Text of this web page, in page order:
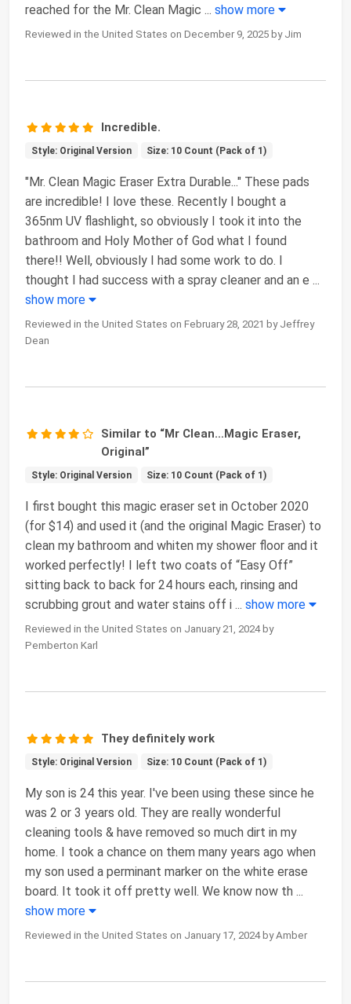
reached for the Mr. Clean Magic ... show more
Reviewed in the United States on December 9, 2025 by Jim
Incredible.
Style: Original Version Size: 10 Count (Pack of 1)
"Mr. Clean Magic Eraser Extra Durable..." These pads
are incredible! I love these. Recently I bought a
365nm UV flashlight, so obviously I took it into the
bathroom and Holy Mother of God what I found
there!! Well, obviously I had some work to do. I
thought I had success with a spray cleaner and an e ...
show more
Reviewed in the United States on February 28, 2021 by Jeffrey
Dean
Similar to “Mr Clean…Magic Eraser,
Original”
Style: Original Version Size: 10 Count (Pack of 1)
I first bought this magic eraser set in October 2020
(for $14) and used it (and the original Magic Eraser) to
clean my bathroom and whiten my shower floor and it
worked perfectly! I left two coats of “Easy Off”
sitting back to back for 24 hours each, rinsing and
scrubbing grout and water stains off i ... show more
Reviewed in the United States on January 21, 2024 by
Pemberton Karl
They definitely work
Style: Original Version Size: 10 Count (Pack of 1)
My son is 24 this year. I've been using these since he
was 2 or 3 years old. They are really wonderful
cleaning tools & have removed so much dirt in my
home. I took a chance on them many years ago when
my son used a perminant marker on the white erase
board. It took it off pretty well. We know now th ...
show more
Reviewed in the United States on January 17, 2024 by Amber